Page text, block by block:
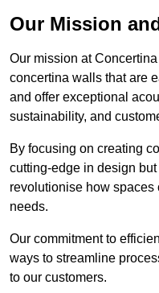
Our Mission
Our mission at
concertina walls that are
and offer exceptional
sustainability, and
By focusing on creating
cutting-edge in design
revolutionise how spaces
needs.
Our commitment to
ways to streamline
to our customers.